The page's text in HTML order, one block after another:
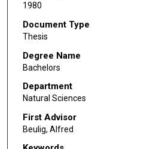
1980
Document Type
Thesis
Degree Name
Bachelors
Department
Natural Sciences
First Advisor
Beulig, Alfred